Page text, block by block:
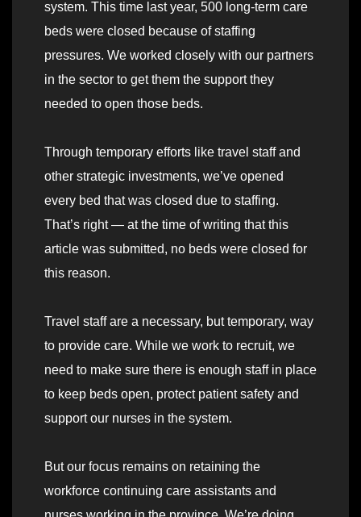
system. This time last year, 500 long-term care
beds were closed because of staffing
pressures. We worked closely with our partners
in the sector to get them the support they
needed to open those beds.
Through temporary efforts like travel staff and
other strategic investments, we’ve opened
every bed that was closed due to staffing.
That’s right — at the time of writing that this
article was submitted, no beds were closed for
this reason.
Travel staff are a necessary, but temporary, way
to provide care. While we work to recruit, we
need to make sure there is enough staff in place
to keep beds open, protect patient safety and
support our nurses in the system.
But our focus remains on retaining the
workforce continuing care assistants and